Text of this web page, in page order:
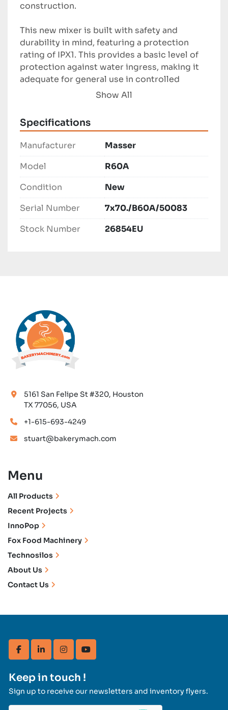
construction.
This new mixer is built with safety and
durability in mind, featuring a protection
rating of IPX1. This provides a basic level of
protection against water ingress, making it
adequate for general use in controlled
environments. Its modern design and reliable
businesses needing consistent and high-
capacity mixing solutions.
practicality and power in one efficient
package, suitable for a range of mixing
operations. Whether used in culinary or
industrial processes, this mixer delivers both
capability and ease of use, contributing to
streamlined and effective workflows.
Show All
Specifications
Manufacturer
Masser
Model
R60A
Condition
New
Serial Number
7x70./B60A/50083
Stock Number
26854EU
facebooklinkedininstagramyoutube
Keep in touch !
Sign up to receive our newsletters and inventory flyers.
5161 San Felipe St #320, Houston
TX 77056, USA
+1-615-693-4249
stuart@bakerymach.com
Menu
All Products
Recent Projects
InnoPop
Fox Food Machinery
Technosilos
About Us
Contact Us